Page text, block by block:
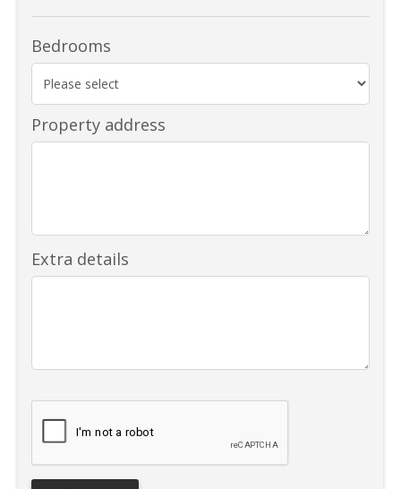
Bedrooms
Property address
Extra details